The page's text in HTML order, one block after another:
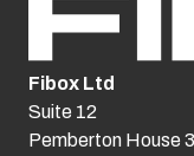
Fibox Ltd
Suite 12
Pemberton House 3